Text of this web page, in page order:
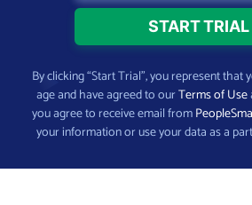
By clicking “Start Trial”, you represent that
age and have agreed to ourTerms of Use
you agree to receive email from
your information or use your data as a